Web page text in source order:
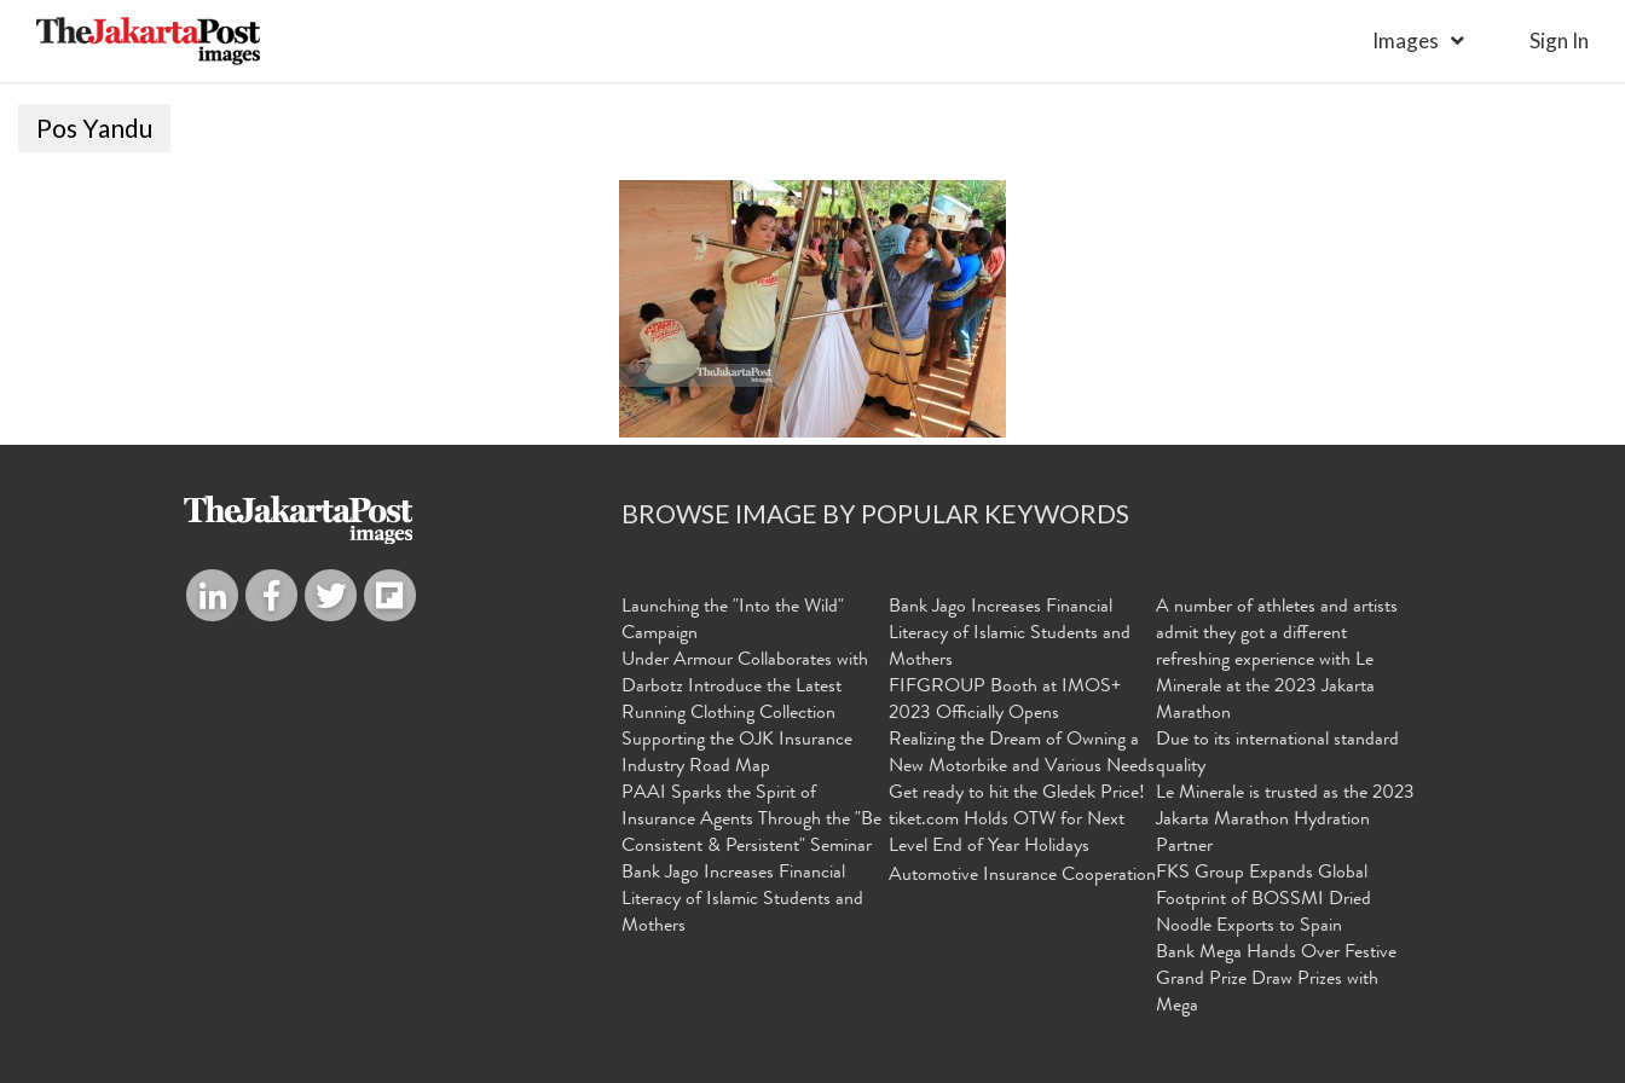
Images Sign In
Pos Yandu
BROWSE IMAGE BY POPULAR KEYWORDS
Launching the "Into the Wild"
Campaign
Under Armour Collaborates with
Darbotz Introduce the Latest
Running Clothing Collection
Supporting the OJK Insurance
Industry Road Map
PAAI Sparks the Spirit of
Insurance Agents Through the "Be
Consistent & Persistent" Seminar
Bank Jago Increases Financial
Literacy of Islamic Students and
Mothers
Bank Jago Increases Financial
Literacy of Islamic Students and
Mothers
FIFGROUP Booth at IMOS+
2023 Officially Opens
Realizing the Dream of Owning a
New Motorbike and Various Needs
Get ready to hit the Gledek Price!
tiket.com Holds OTW for Next
Level End of Year Holidays
Automotive Insurance Cooperation
A number of athletes and artists
admit they got a different
refreshing experience with Le
Minerale at the 2023 Jakarta
Marathon
Due to its international standard
quality
Le Minerale is trusted as the 2023
Jakarta Marathon Hydration
Partner
FKS Group Expands Global
Footprint of BOSSMI Dried
Noodle Exports to Spain
Bank Mega Hands Over Festive
Grand Prize Draw Prizes with
Mega